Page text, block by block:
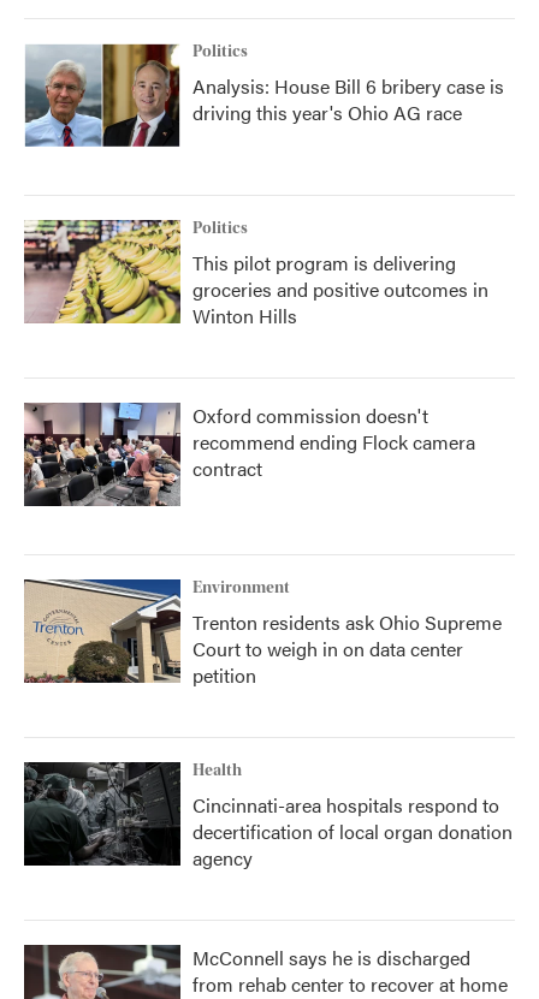
Politics
Analysis: House Bill 6 bribery case is
driving this year's Ohio AG race
Politics
This pilot program is delivering
groceries and positive outcomes in
Winton Hills
Oxford commission doesn't
recommend ending Flock camera
contract
Environment
Trenton residents ask Ohio Supreme
Court to weigh in on data center
petition
Health
Cincinnati-area hospitals respond to
decertification of local organ donation
agency
McConnell says he is discharged
from rehab center to recover at home